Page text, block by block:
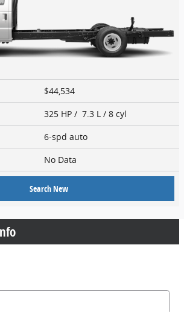
$44,534
325 HP / 7.3 L / 8 cyl
6-spd auto
No Data
Search New